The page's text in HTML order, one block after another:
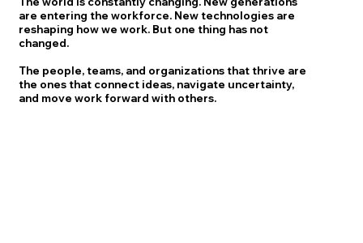
are entering the workforce. New technologies are
reshaping how we work. But one thing has not
changed.
The people, teams, and organizations that thrive are
the ones that connect ideas, navigate uncertainty,
and move work forward with others.